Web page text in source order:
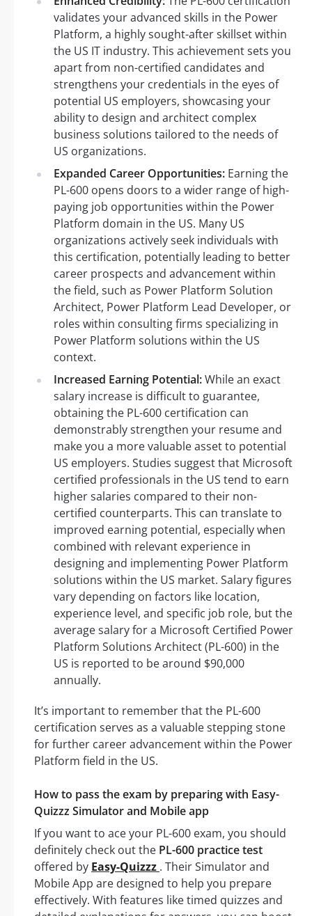
validates your advanced skills in the Power
Platform, a highly sought-after skillset within
the US IT industry. This achievement sets you
apart from non-certified candidates and
strengthens your credentials in the eyes of
potential US employers, showcasing your
ability to design and architect complex
business solutions tailored to the needs of
US organizations.
Expanded Career Opportunities: Earning the
PL-600 opens doors to a wider range of high-
paying job opportunities within the Power
Platform domain in the US. Many US
organizations actively seek individuals with
this certification, potentially leading to better
career prospects and advancement within
the field, such as Power Platform Solution
Architect, Power Platform Lead Developer, or
roles within consulting firms specializing in
Power Platform solutions within the US
context.
Increased Earning Potential:While an exact
salary increase is difficult to guarantee,
obtaining the PL-600 certification can
demonstrably strengthen your resume and
make you a more valuable asset to potential
US employers. Studies suggest that Microsoft
certified professionals in the US tend to earn
higher salaries compared to their non-
certified counterparts. This can translate to
improved earning potential, especially when
combined with relevant experience in
designing and implementing Power Platform
solutions within the US market. Salary figures
vary depending on factors like location,
experience level, and specific job role, but the
average salary for a Microsoft Certified Power
Platform Solutions Architect (PL-600) in the
US is reported to be around $90,000
annually.
It’s important to remember that the PL-600
certification serves as a valuable stepping stone
for further career advancement within the Power
Platform field in the US.
How to pass the exam by preparing with Easy-
Quizzz Simulator and Mobile app
If you want to ace your PL-600 exam, you should
definitely check out the PL-600 practice test
offered by Easy-Quizzz . Their Simulator and
Mobile App are designed to help you prepare
effectively. With features like timed quizzes and